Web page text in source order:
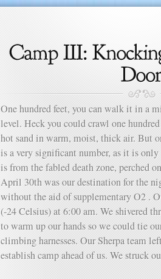
One hundred feet, you can walk it in a
level. Heck you could crawl one
hot sand in warm, moist, thick air. But
is a very significant number, as it is
is from the fabled death zone, perched
April 30th was our destination for the
without the aid of supplementary O2 .
(-24 Celsius) at 6:00 am. We shivered
to warm up our hands so we could tie
climbing harnesses. Our Sherpa team
establish camp ahead of us. We struck